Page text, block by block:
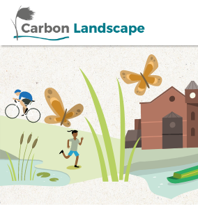
Skip to main content